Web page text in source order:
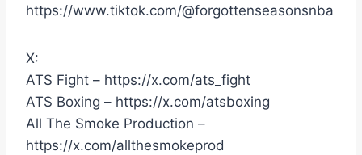
https://www.tiktok.com/@forgottenseasonsnba
X:
ATS Fight – https://x.com/ats_fight
ATS Boxing – https://x.com/atsboxing
All The Smoke Production –
https://x.com/allthesmokeprod